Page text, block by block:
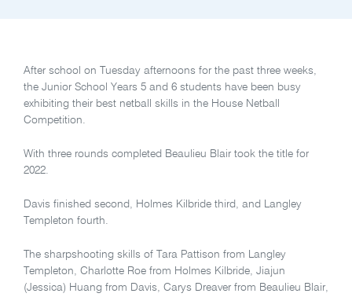
After school on Tuesday afternoons for the past three weeks,
the Junior School Years 5 and 6 students have been busy
exhibiting their best netball skills in the House Netball
Competition.
With three rounds completed Beaulieu Blair took the title for
2022.
Davis finished second, Holmes Kilbride third, and Langley
Templeton fourth.
The sharpshooting skills of Tara Pattison from Langley
Templeton, Charlotte Roe from Holmes Kilbride, Jiajun
(Jessica) Huang from Davis, Carys Dreaver from Beaulieu Blair,